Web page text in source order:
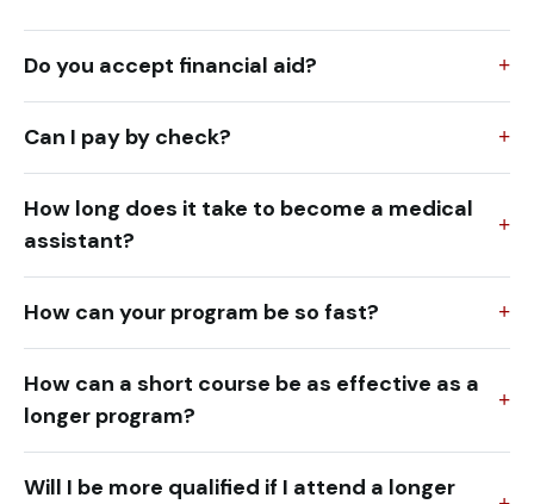
Do you accept financial aid?
Can I pay by check?
How long does it take to become a medical
assistant?
How can your program be so fast?
How can a short course be as effective as a
longer program?
Will I be more qualified if I attend a longer